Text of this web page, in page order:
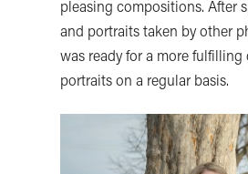
pleasing compositions. After
and portraits taken by other
was ready for a more
portraits on a regular basis.